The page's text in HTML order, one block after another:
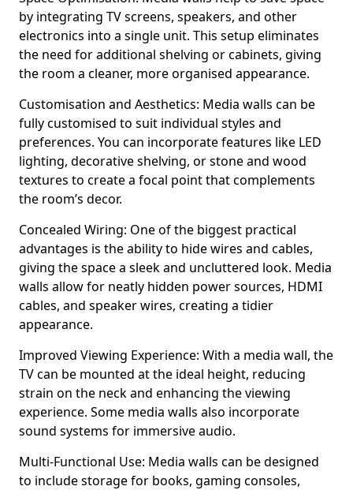
by integrating TV screens, speakers, and other
electronics into a single unit. This setup eliminates
the need for additional shelving or cabinets, giving
the room a cleaner, more organised appearance.
Customisation and Aesthetics: Media walls can be
fully customised to suit individual styles and
preferences. You can incorporate features like LED
lighting, decorative shelving, or stone and wood
textures to create a focal point that complements
the room’s decor.
Concealed Wiring: One of the biggest practical
advantages is the ability to hide wires and cables,
giving the space a sleek and uncluttered look. Media
walls allow for neatly hidden power sources, HDMI
cables, and speaker wires, creating a tidier
appearance.
Improved Viewing Experience: With a media wall, the
TV can be mounted at the ideal height, reducing
strain on the neck and enhancing the viewing
experience. Some media walls also incorporate
sound systems for immersive audio.
Multi-Functional Use: Media walls can be designed
to include storage for books, gaming consoles,